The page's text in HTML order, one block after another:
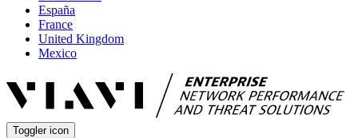
España
France
United Kingdom
Mexico
Toggler icon